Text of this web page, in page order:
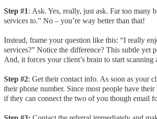
Step #1: Ask. Yes, really, just ask. Far too many
services to.” No – you’re way better than that!
Instead, frame your question like this: “I really
services?” Notice the difference? This subtle yet
And, it forces your client’s brain to start
Step #2: Get their contact info. As soon as your
their phone number. Since most people have
if they can connect the two of you though email